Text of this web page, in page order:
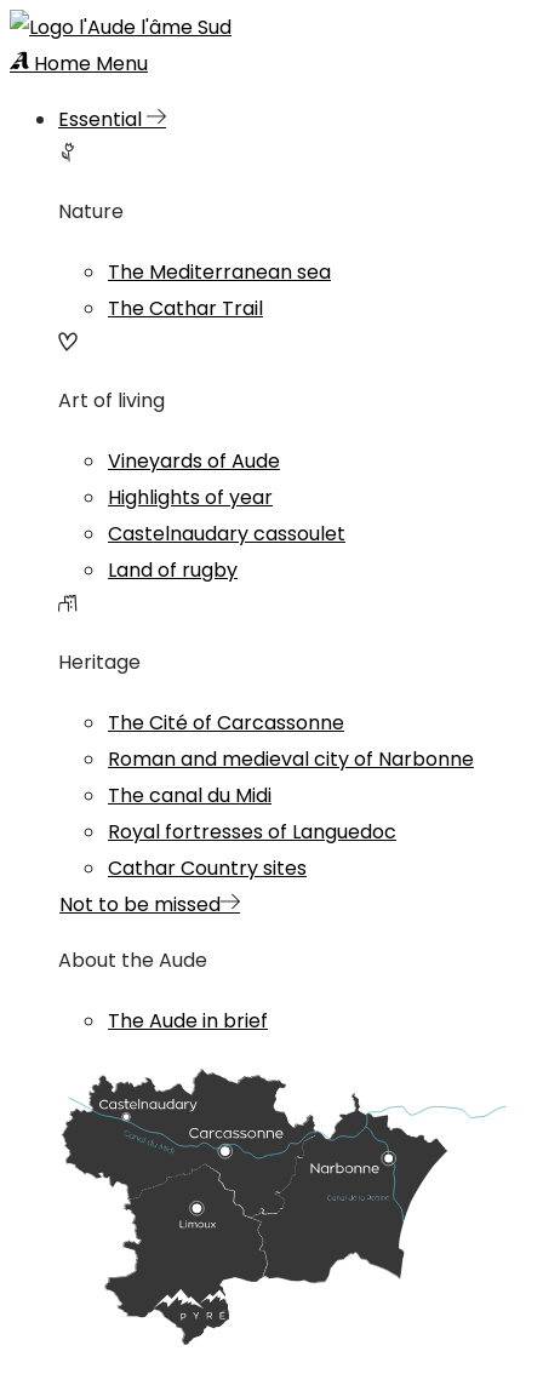
Home Menu
Essential
Nature
The Mediterranean sea
The Cathar Trail
Art of living
Vineyards of Aude
Highlights of year
Castelnaudary cassoulet
Land of rugby
Heritage
The Cité of Carcassonne
Roman and medieval city of Narbonne
The canal du Midi
Royal fortresses of Languedoc
Cathar Country sites
Not to be missed
About the Aude
The Aude in brief